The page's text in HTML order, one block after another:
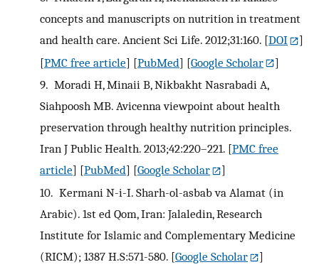
concepts and manuscripts on nutrition in treatment
and health care. Ancient Sci Life. 2012;31:160. [DOI
]
[PMC free article] [PubMed] [Google Scholar
]
9. Moradi H, Minaii B, Nikbakht Nasrabadi A,
Siahpoosh MB. Avicenna viewpoint about health
preservation through healthy nutrition principles.
Iran J Public Health. 2013;42:220–221. [PMC free
article] [PubMed] [Google Scholar
]
10. Kermani N-i-I. Sharh-ol-asbab va Alamat (in
Arabic). 1st ed Qom, Iran: Jalaledin, Research
Institute for Islamic and Complementary Medicine
(RICM); 1387 H.S:571-580. [Google Scholar
]